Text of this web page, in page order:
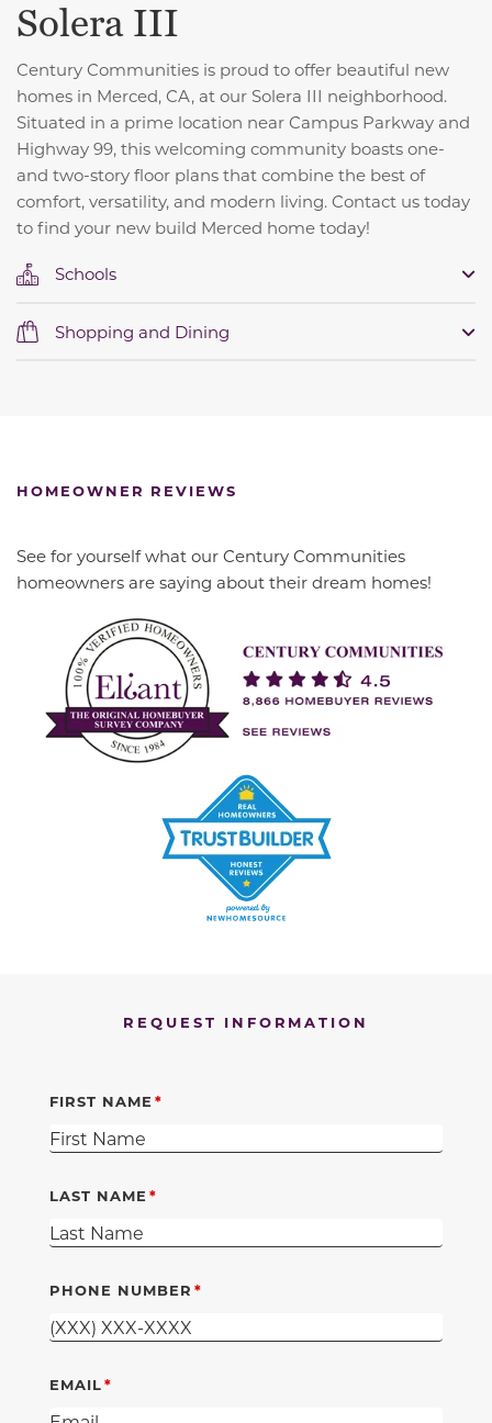
Solera III
Century Communities is proud to offer beautiful new
homes in Merced, CA, at our Solera III neighborhood.
Situated in a prime location near Campus Parkway and
Highway 99, this welcoming community boasts one-
and two-story floor plans that combine the best of
comfort, versatility, and modern living. Contact us today
to find your new build Merced home today!
Schools
Shopping and Dining
HOMEOWNER REVIEWS
See for yourself what our Century Communities
homeowners are saying about their dream homes!
REQUEST INFORMATION
FIRST NAME
LAST NAME
PHONE NUMBER
EMAIL